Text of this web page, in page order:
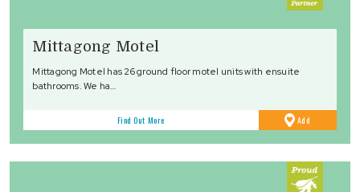
Mittagong Motel
Mittagong Motel has 26 ground floor motel units with ensuite
bathrooms. We ha…
Find Out More Add
Favourites